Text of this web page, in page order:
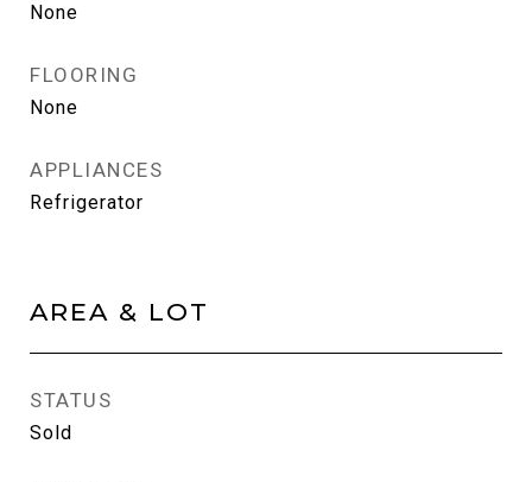
None
FLOORING
None
APPLIANCES
Refrigerator
AREA & LOT
STATUS
Sold